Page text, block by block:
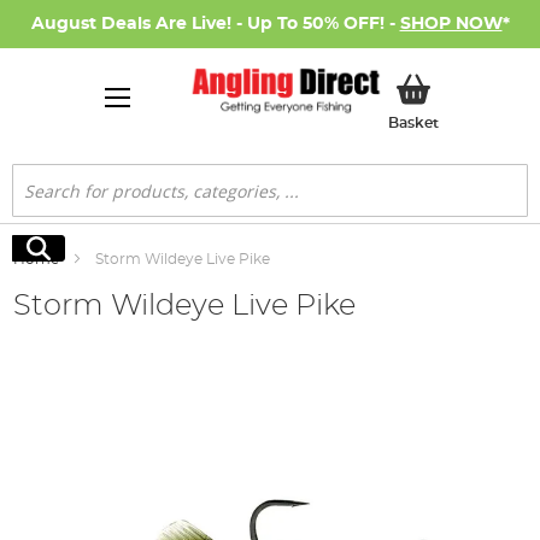
August Deals Are Live! - Up To 50% OFF! - SHOP NOW*
BasketMy Basket
Search
Search
Home Storm Wildeye Live Pike
Storm Wildeye Live Pike